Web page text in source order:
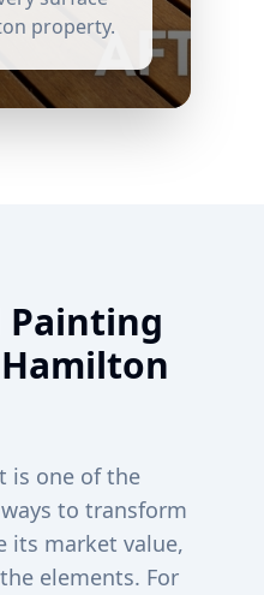
property.
Painting
Hamilton
is one of the
to transform
its market value,
elements. For